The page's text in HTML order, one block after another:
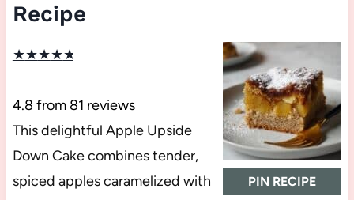
Recipe
PIN RECIPE
★★★★★
4.8 from 81 reviews
This delightful Apple Upside
Down Cake combines tender,
spiced apples caramelized with